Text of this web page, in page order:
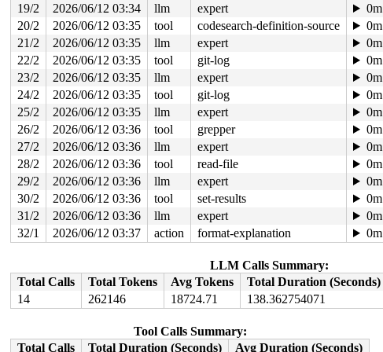
19/2
2026/06/12 03:34 llm expert
0m
20/2
2026/06/12 03:35 tool codesearch-definition-source
0m
21/2
2026/06/12 03:35 llm expert
0m
22/2
2026/06/12 03:35 tool git-log
0m
23/2
2026/06/12 03:35 llm expert
0m
24/2
2026/06/12 03:35 tool git-log
0m
25/2
2026/06/12 03:35 llm expert
0m
26/2
2026/06/12 03:36 tool grepper
0m
27/2
2026/06/12 03:36 llm expert
0m
28/2
2026/06/12 03:36 tool read-file
0m
29/2
2026/06/12 03:36 llm expert
0m
30/2
2026/06/12 03:36 tool set-results
0m
31/2
2026/06/12 03:36 llm expert
0m
32/1
2026/06/12 03:37 action format-explanation 0m
LLM Calls Summary:
Total Calls
Total Tokens Avg Tokens Total Duration (Seconds)
14
262146 18724.71 138.362754071
Tool Calls Summary:
Total Calls
Total Duration (Seconds) Avg Duration (Seconds)